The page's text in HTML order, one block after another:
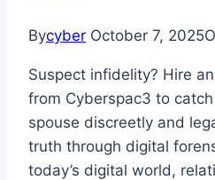
Bycyber October 7, 2025
Suspect infidelity? Hire
from Cyberspac3 to
spouse discreetly and
truth through digital
today’s digital world,